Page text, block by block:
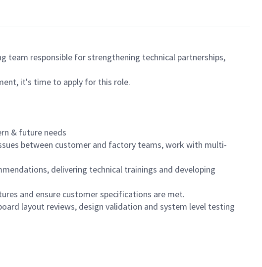
team responsible for strengthening technical partnerships,
it's time to apply for this role.
& future needs
between customer and factory teams, work with multi-
delivering technical trainings and developing
and ensure customer specifications are met.
layout reviews, design validation and system level testing